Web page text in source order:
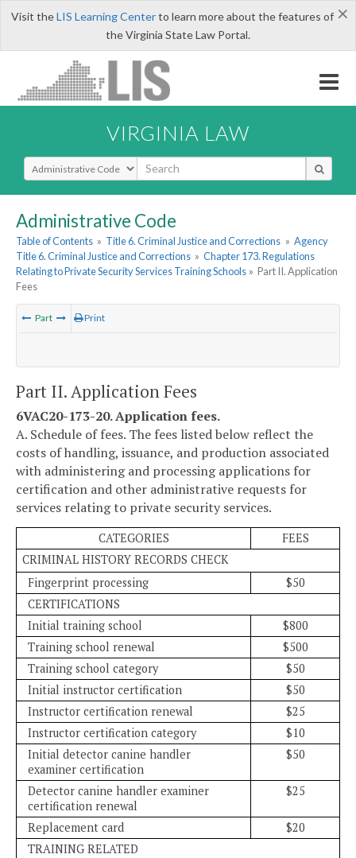
×
Visit theLIS Learning Centerto learn more about the features of
the Virginia State Law Portal.
VIRGINIA LAW
Select Search Type
Administrative Code
Table of Contents » Title 6. Criminal Justice and Corrections » Agency
Title 6. Criminal Justice and Corrections » Chapter 173. Regulations
Relating to Private Security Services Training Schools » Part II. Application
Fees
Part Print
Part II. Application Fees
6VAC20-173-20. Application fees.
A. Schedule of fees. The fees listed below reflect the
costs of handling, issuance, and production associated
with administering and processing applications for
certification and other administrative requests for
services relating to private security services.
CATEGORIES
FEES
CRIMINAL HISTORY RECORDS CHECK
Fingerprint processing
$50
CERTIFICATIONS
Initial training school
$800
Training school renewal
$500
Training school category
$50
Initial instructor certification
$50
Instructor certification renewal
$25
Instructor certification category
$10
Initial detector canine handler
examiner certification
$50
Detector canine handler examiner
certification renewal
$25
Replacement card
$20
TRAINING RELATED